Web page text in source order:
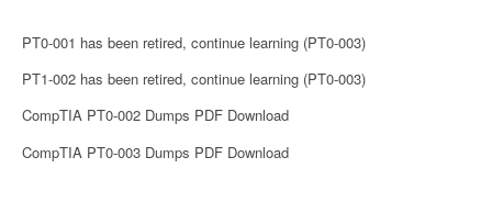
PT0-001 has been retired, continue learning (PT0-003)
PT1-002 has been retired, continue learning (PT0-003)
CompTIA PT0-002 Dumps PDF Download
CompTIA PT0-003 Dumps PDF Download